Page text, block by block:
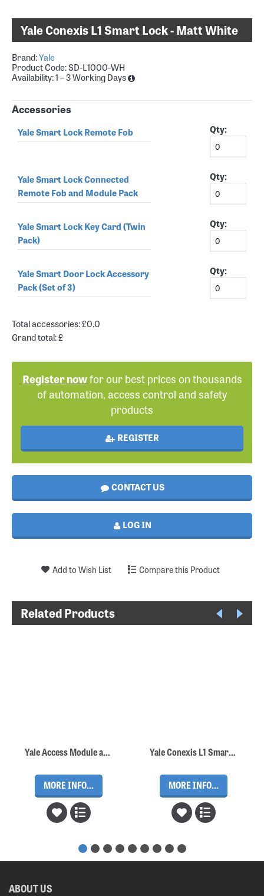
Yale Conexis L1 Smart Lock - Matt White
Brand:Yale
Product Code:SD-L1000-WH
Availability:1 – 3 Working Days
Accessories
Yale Smart Lock Remote Fob Qty:
Yale Smart Lock Connected
Remote Fob and Module Pack
Qty:
Yale Smart Lock Key Card (Twin
Pack)
Qty:
Yale Smart Door Lock Accessory
Pack (Set of 3)
Qty:
Total accessories: £0.0
Grand total: £
Register nowfor our best prices on thousands
of automation, access control and safety
products
REGISTER
CONTACT US
LOG IN
Add to Wish List Compare this Product
Related Products
Yale Access Module and Yale Connect WiFi Bridge
MORE INFO...
Yale Conexis L1 Smart Lock - Black
MORE INFO...
ABOUT US